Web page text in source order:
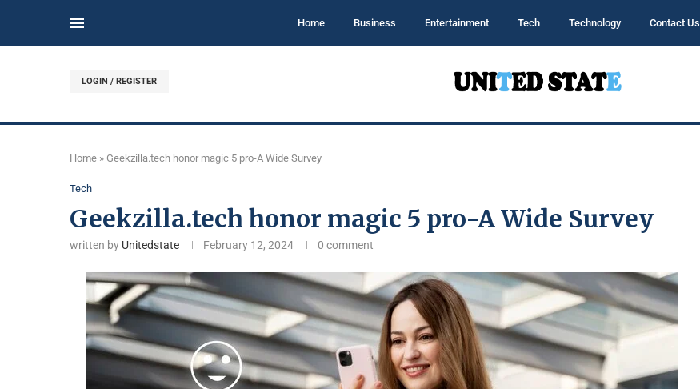
Home Business Entertainment Tech Technology Contact Us
LOGIN / REGISTER
Home » Geekzilla.tech honor magic 5 pro-A Wide Survey
Tech
Geekzilla.tech honor magic 5 pro-A Wide Survey
written by Unitedstate February 12, 2024 0 comment